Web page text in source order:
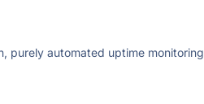
purely automated uptime monitoring